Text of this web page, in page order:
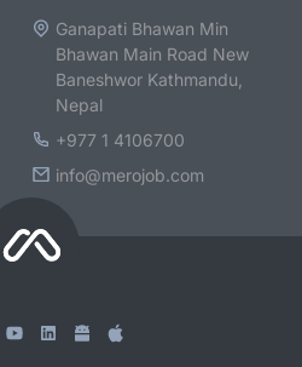
Ganapati Bhawan Min
Bhawan Main Road New
Baneshwor Kathmandu,
Nepal
+977 1 4106700
info@merojob.com